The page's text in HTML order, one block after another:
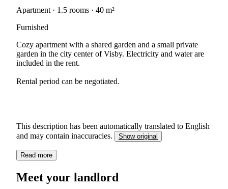
Apartment · 1.5 rooms · 40 m²
Furnished
Cozy apartment with a shared garden and a small private
garden in the city center of Visby. Electricity and water are
included in the rent.
Rental period can be negotiated.
This description has been automatically translated to English
and may contain inaccuracies.
Show original
Read more
Meet your landlord